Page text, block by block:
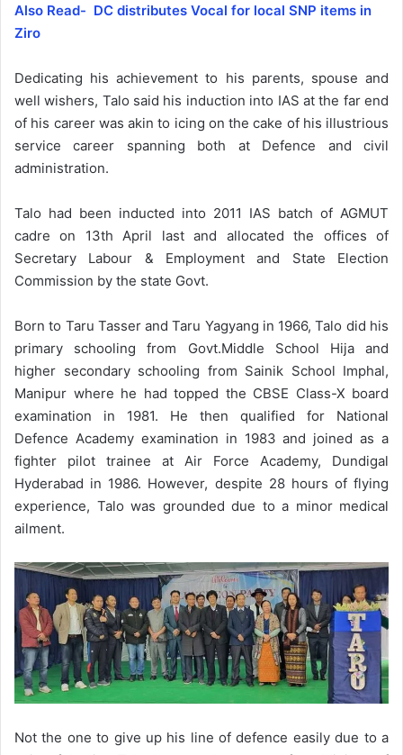
Also Read- DC distributes Vocal for local SNP items in
Ziro
Dedicating his achievement to his parents, spouse and
well wishers, Talo said his induction into IAS at the far end
of his career was akin to icing on the cake of his illustrious
service career spanning both at Defence and civil
administration.
Talo had been inducted into 2011 IAS batch of AGMUT
cadre on 13th April last and allocated the offices of
Secretary Labour & Employment and State Election
Commission by the state Govt.
Born to Taru Tasser and Taru Yagyang in 1966, Talo did his
primary schooling from Govt.Middle School Hija and
higher secondary schooling from Sainik School Imphal,
Manipur where he had topped the CBSE Class-X board
examination in 1981. He then qualified for National
Defence Academy examination in 1983 and joined as a
fighter pilot trainee at Air Force Academy, Dundigal
Hyderabad in 1986. However, despite 28 hours of flying
experience, Talo was grounded due to a minor medical
ailment.
Not the one to give up his line of defence easily due to a